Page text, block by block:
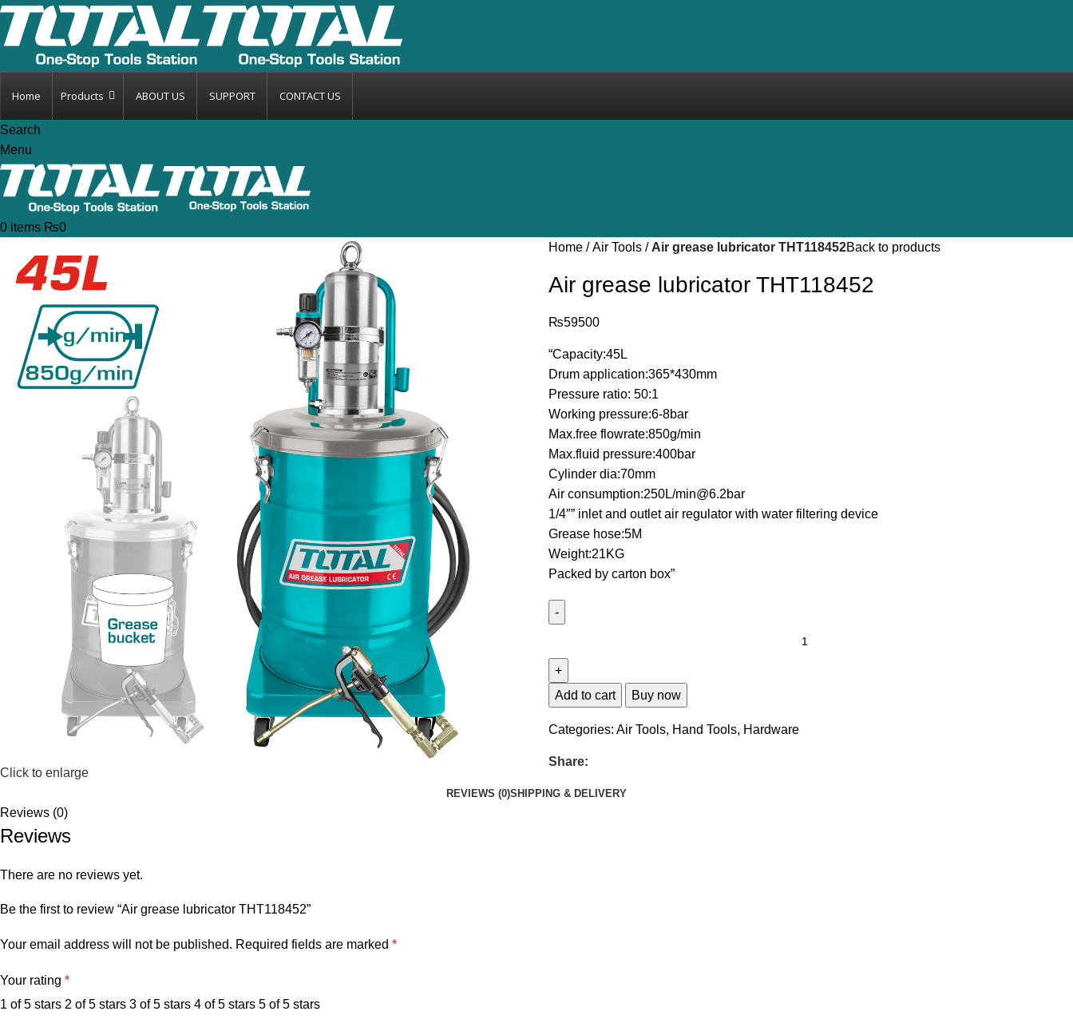
Home Products ABOUT US SUPPORT CONTACT US
Search
Menu
0 items ₨0
Click to enlarge
Home Air Tools Air grease lubricator THT118452Back to products
Air grease lubricator THT118452
₨59500
“Capacity:45L
Drum application:365*430mm
Pressure ratio: 50:1
Working pressure:6-8bar
Max.free flowrate:850g/min
Max.fluid pressure:400bar
Cylinder dia:70mm
Air consumption:250L/min@6.2bar
1/4″” inlet and outlet air regulator with water filtering device
Grease hose:5M
Weight:21KG
Packed by carton box”
Add to cart Buy now
Categories: Air Tools, Hand Tools, Hardware
Share:
REVIEWS (0)SHIPPING & DELIVERY
Reviews (0)
Reviews
There are no reviews yet.
Be the first to review “Air grease lubricator THT118452”
Your email address will not be published. Required fields are marked *
Your rating *
1 of 5 stars 2 of 5 stars 3 of 5 stars 4 of 5 stars 5 of 5 stars